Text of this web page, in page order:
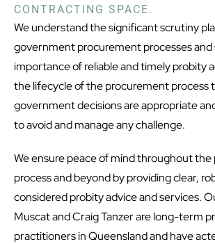
CONTRACTING SPACE.
We understand the significant scrutiny
government procurement processes
importance of reliable and timely probity
the lifecycle of the procurement process
government decisions are appropriate
to avoid and manage any challenge.
We ensure peace of mind throughout
process and beyond by providing clear,
considered probity advice and services.
Muscat and Craig Tanzer are long-term
practitioners in Queensland and have